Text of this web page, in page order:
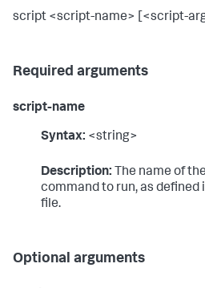
script <script-name> [<script-
Required arguments
script-name
Syntax: <string>
Description: The name of
command to run, as defined
file.
Optional arguments